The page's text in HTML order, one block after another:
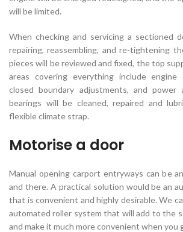
will be limited.
When checking and servicing a sectioned
repairing, reassembling, and re-tightening
pieces will be reviewed and fixed, the top
areas covering everything include engine
closed boundary adjustments, and power
bearings will be cleaned, repaired and
flexible climate strap.
Motorise a door
Manual opening carport entryways can be
and there. A practical solution would be an
that is convenient and highly desirable. We
automated roller system that will add to the
and make it much more convenient when you